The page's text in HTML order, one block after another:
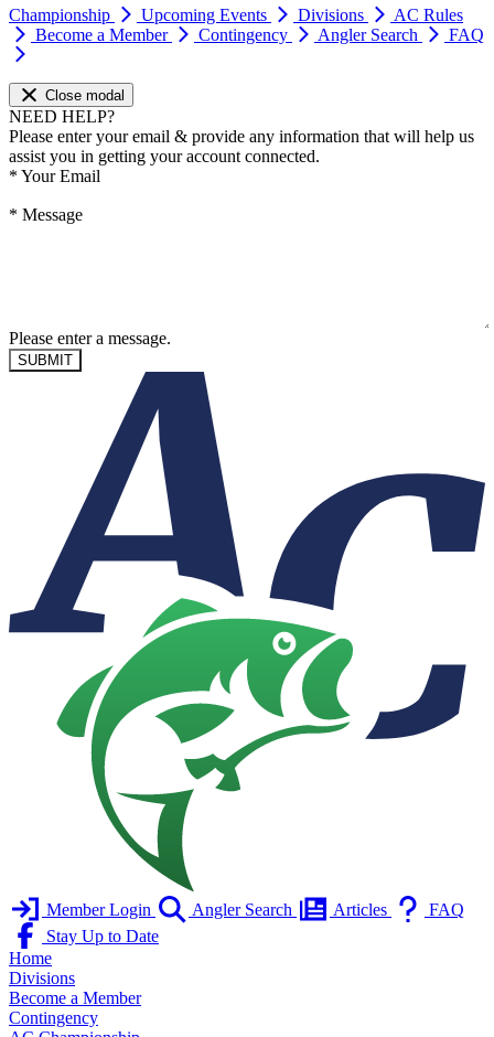
Championship Upcoming Events Divisions
AC Rules
Become a Member
Contingency Angler Search FAQ
Close modal
NEED HELP?
Please enter your email & provide any information that will help us
assist you in getting your account connected.
* Your Email
* Message
Please enter a message.
SUBMIT
Member Login Angler Search Articles
FAQ
Stay Up to Date
Home
Divisions
Become a Member
Contingency